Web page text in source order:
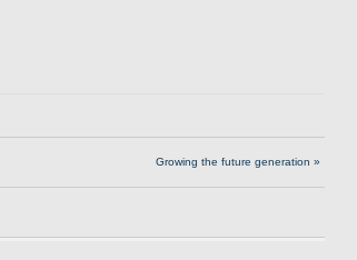
Growing the future generation »